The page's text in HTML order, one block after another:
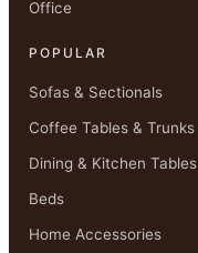
Office
POPULAR
Sofas & Sectionals
Coffee Tables & Trunks
Dining & Kitchen Tables
Beds
Home Accessories